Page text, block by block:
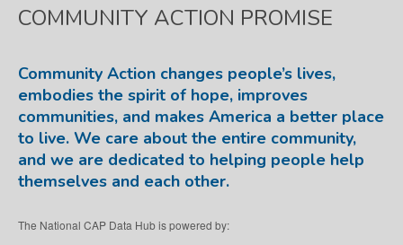
LOG IN
COMMUNITY ACTION PROMISE
Community Action changes people’s lives,
embodies the spirit of hope, improves
communities, and makes America a better place
to live. We care about the entire community,
and we are dedicated to helping people help
themselves and each other.
The National CAP Data Hub is powered by: